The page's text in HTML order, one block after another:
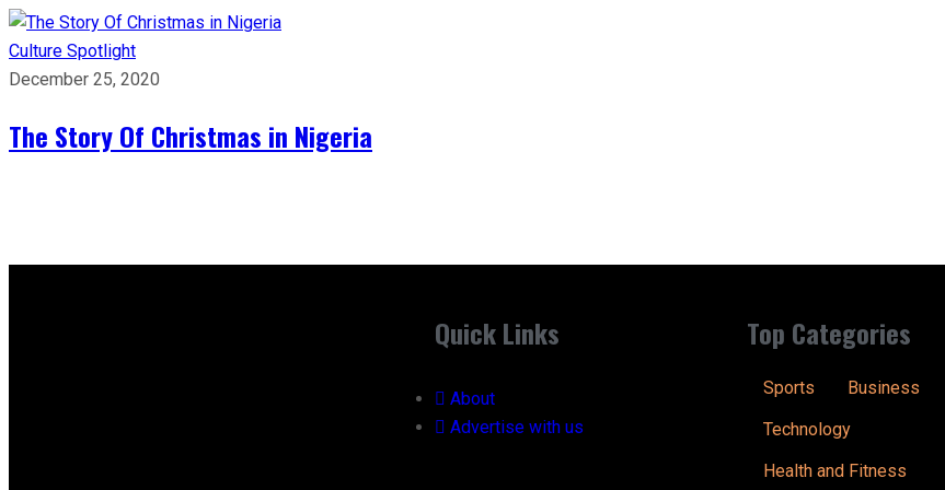
Culture Spotlight
December 25, 2020
The Story Of Christmas in Nigeria
Quick Links
About
Advertise with us
Top Categories
Sports
Business
Technology
Health and Fitness